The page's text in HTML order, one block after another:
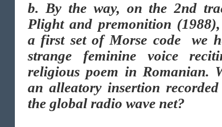
b. By the way, on the 2nd
Plight and premonition
a first set of Morse code we
strange feminine voice
religious poem in Romanian.
an alleatory insertion
the global radio wave net?